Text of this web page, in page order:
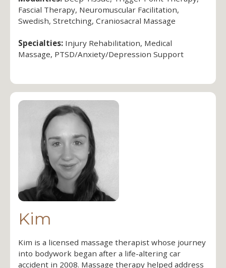
Fascial Therapy, Neuromuscular Facilitation,
Swedish, Stretching, Craniosacral Massage
Specialties: Injury Rehabilitation, Medical
Massage, PTSD/Anxiety/Depression Support
Kim
Kim is a licensed massage therapist whose journey
into bodywork began after a life-altering car
accident in 2008. Massage therapy helped address